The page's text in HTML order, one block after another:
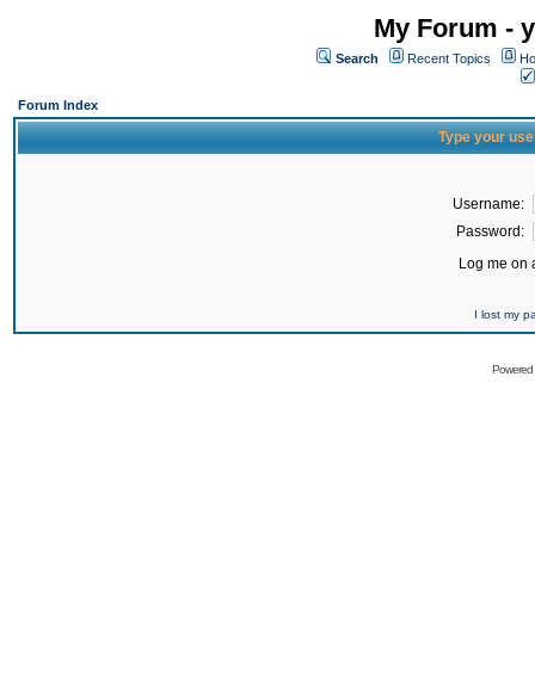
My Forum -
Search Recent Topics
Forum Index
Type your
Username:
Password:
Log me on
I lost my